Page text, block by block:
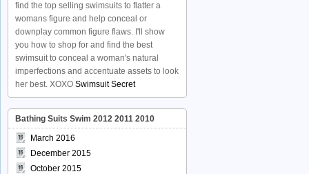
find the top selling swimsuits to flatter a
womans figure and help conceal or
downplay common figure flaws. I'll show
you how to shop for and find the best
swimsuit to conceal a woman's natural
imperfections and accentuate assets to look
her best. XOXO Swimsuit Secret
Bathing Suits Swim 2012 2011 2010
March 2016
December 2015
October 2015